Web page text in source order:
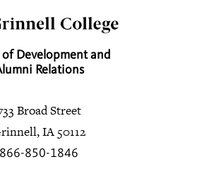
of Development and
Relations
Broad Street
IA 50112
866-850-1846